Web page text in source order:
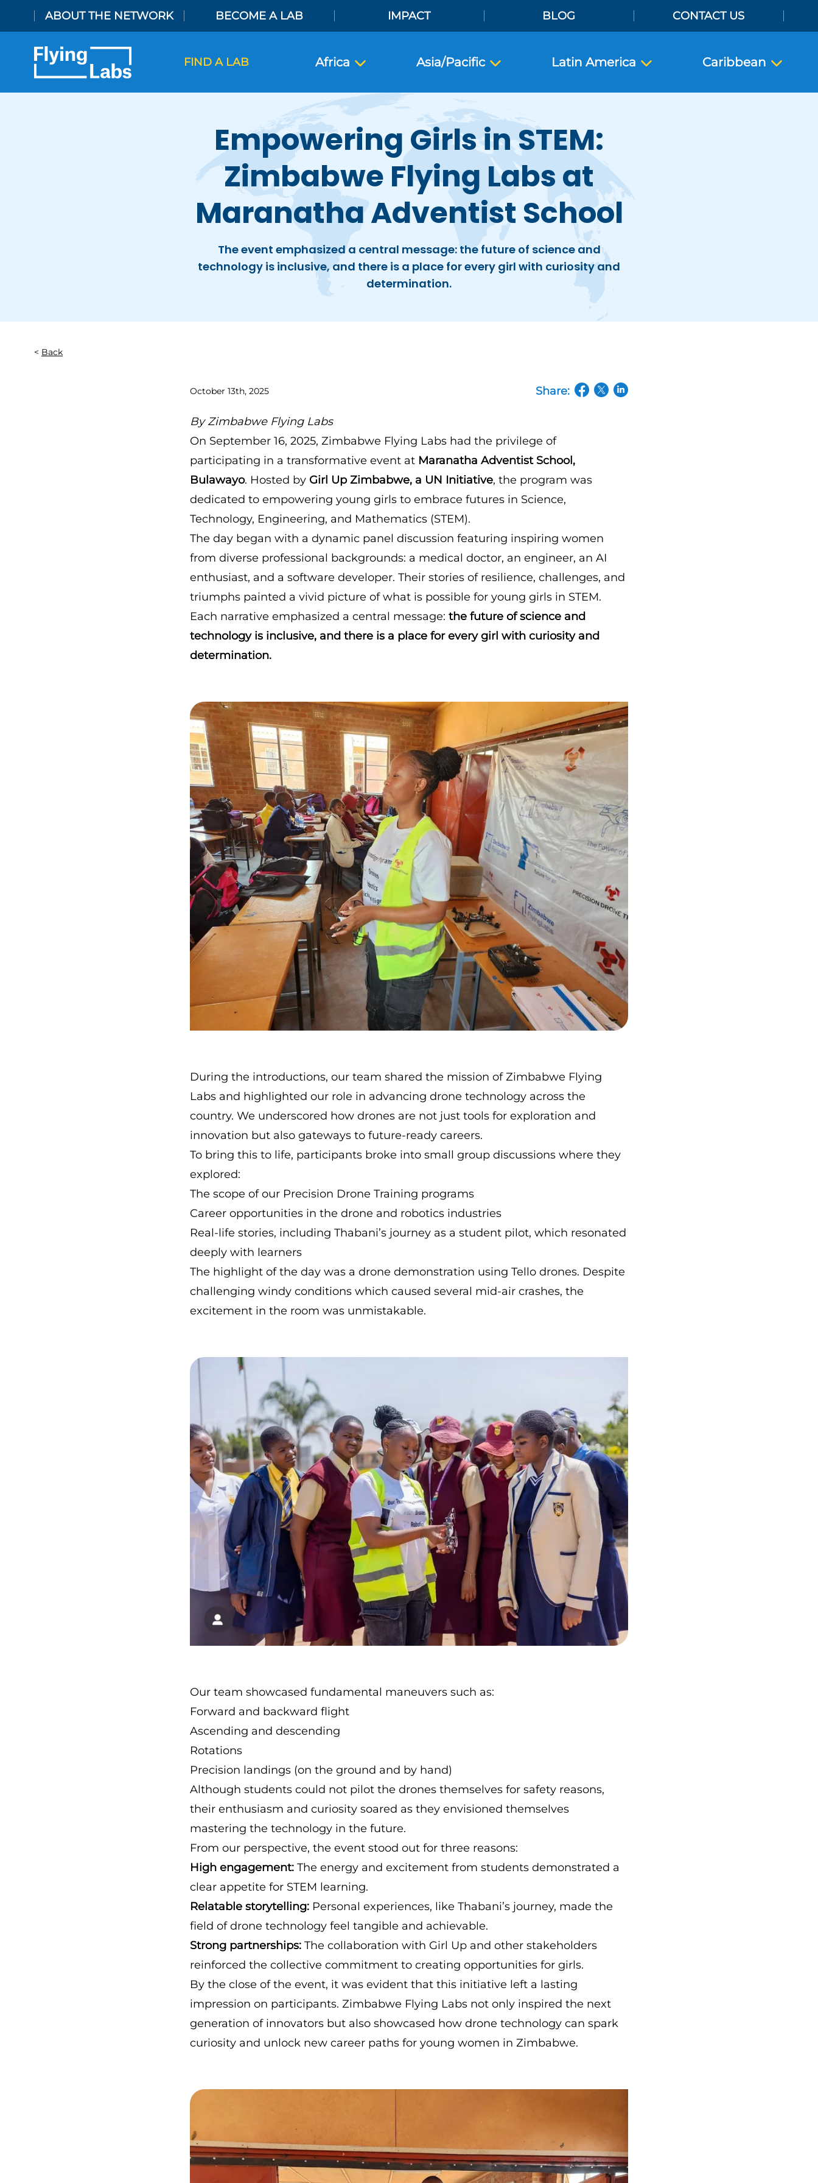
ABOUT THE NETWORK BECOME A LAB IMPACT BLOG CONTACT US
FIND A LAB Africa Asia/Pacific Latin America Caribbean
Empowering Girls in STEM:
Zimbabwe Flying Labs at
Maranatha Adventist School
The event emphasized a central message: the future of science and
technology is inclusive, and there is a place for every girl with curiosity and
determination.
Back
October 13th, 2025 Share:
ByZimbabwe Flying Labs
On September 16, 2025, Zimbabwe Flying Labs had the privilege of
participating in a transformative event at Maranatha Adventist School,
Bulawayo. Hosted by Girl Up Zimbabwe, a UN Initiative, the program was
dedicated to empowering young girls to embrace futures in Science,
Technology, Engineering, and Mathematics (STEM).
The day began with a dynamic panel discussion featuring inspiring women
from diverse professional backgrounds: a medical doctor, an engineer, an AI
enthusiast, and a software developer. Their stories of resilience, challenges, and
triumphs painted a vivid picture of what is possible for young girls in STEM.
Each narrative emphasized a central message: the future of science and
technology is inclusive, and there is a place for every girl with curiosity and
determination.
During the introductions, our team shared the mission of Zimbabwe Flying
Labs and highlighted our role in advancing drone technology across the
country. We underscored how drones are not just tools for exploration and
innovation but also gateways to future-ready careers.
To bring this to life, participants broke into small group discussions where they
explored:
The scope of our Precision Drone Training programs
Career opportunities in the drone and robotics industries
Real-life stories, including Thabani’s journey as a student pilot, which resonated
deeply with learners
The highlight of the day was a drone demonstration using Tello drones. Despite
challenging windy conditions which caused several mid-air crashes, the
excitement in the room was unmistakable.
Our team showcased fundamental maneuvers such as:
Forward and backward flight
Ascending and descending
Rotations
Precision landings (on the ground and by hand)
Although students could not pilot the drones themselves for safety reasons,
their enthusiasm and curiosity soared as they envisioned themselves
mastering the technology in the future.
From our perspective, the event stood out for three reasons:
High engagement: The energy and excitement from students demonstrated a
clear appetite for STEM learning.
Relatable storytelling: Personal experiences, like Thabani’s journey, made the
field of drone technology feel tangible and achievable.
Strong partnerships: The collaboration with Girl Up and other stakeholders
reinforced the collective commitment to creating opportunities for girls.
By the close of the event, it was evident that this initiative left a lasting
impression on participants. Zimbabwe Flying Labs not only inspired the next
generation of innovators but also showcased how drone technology can spark
curiosity and unlock new career paths for young women in Zimbabwe.